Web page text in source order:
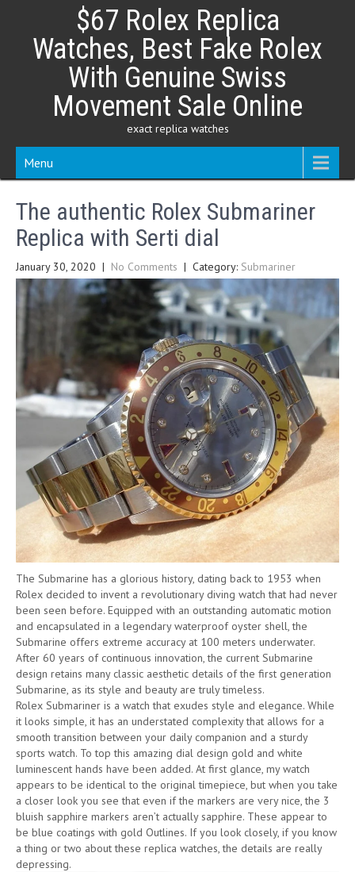
content
$67 Rolex Replica
Watches, Best Fake Rolex
With Genuine Swiss
Movement Sale Online
exact replica watches
Menu
The authentic Rolex Submariner
Replica with Serti dial
January 30, 2020 | No Comments | Category: Submariner
The Submarine has a glorious history, dating back to 1953 when
Rolex decided to invent a revolutionary diving watch that had never
been seen before. Equipped with an outstanding automatic motion
and encapsulated in a legendary waterproof oyster shell, the
Submarine offers extreme accuracy at 100 meters underwater.
After 60 years of continuous innovation, the current Submarine
design retains many classic aesthetic details of the first generation
Submarine, as its style and beauty are truly timeless.
Rolex Submariner is a watch that exudes style and elegance. While
it looks simple, it has an understated complexity that allows for a
smooth transition between your daily companion and a sturdy
sports watch. To top this amazing dial design gold and white
luminescent hands have been added. At first glance, my watch
appears to be identical to the original timepiece, but when you take
a closer look you see that even if the markers are very nice, the 3
bluish sapphire markers aren’t actually sapphire. These appear to
be blue coatings with gold Outlines. If you look closely, if you know
a thing or two about these replica watches, the details are really
depressing.